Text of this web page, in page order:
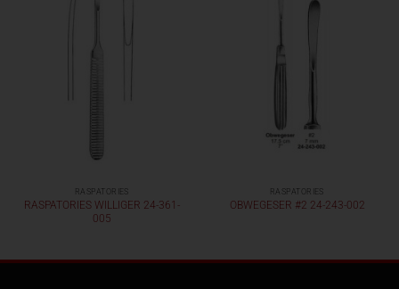
RASPATORIES
RASPATORIES WILLIGER 24-361-
005
RASPATORIES
OBWEGESER #2 24-243-002